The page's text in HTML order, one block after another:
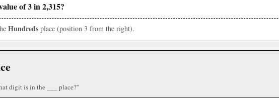
of 3 in 2,315?
Hundreds place (position 3 from the right).
digit is in the ___ place?”